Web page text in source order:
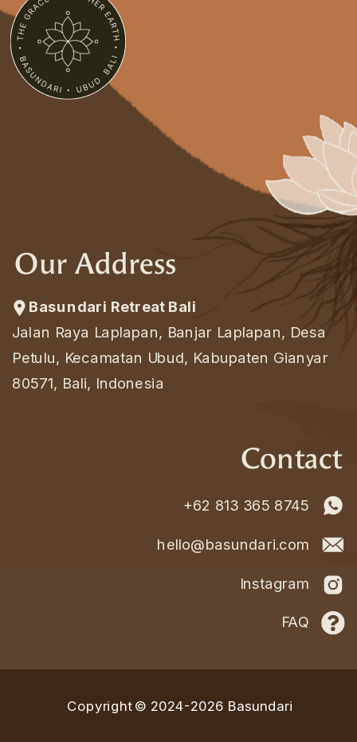
FAQ
Instagram
hello@basundari.com
+62 813 365 8745
Contact
Basundari Retreat Bali
Jalan Raya Laplapan, Banjar Laplapan, Desa
Petulu, Kecamatan Ubud, Kabupaten Gianyar
80571, Bali, Indonesia
Our Address
Copyright © 2024-2026 Basundari